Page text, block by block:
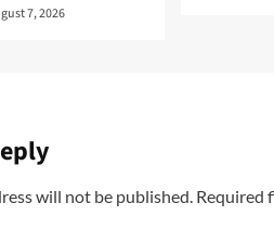
7, 2026
will not be published. Required